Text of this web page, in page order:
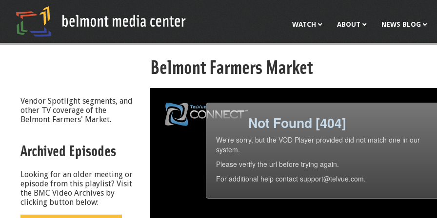
WATCH ABOUT NEWS BLOG
Belmont Farmers Market
Vendor Spotlight segments, and
other TV coverage of the
Belmont Farmers' Market.
Archived Episodes
Looking for an older meeting or
episode from this playlist? Visit
the BMC Video Archives by
clicking button below: